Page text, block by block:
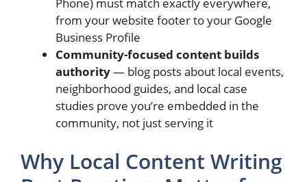
Phone) must match exactly everywhere,
from your website footer to your Google
Business Profile
Community-focused content builds
authority— blog posts about local events,
neighborhood guides, and local case
studies prove you’re embedded in the
community, not just serving it
Why Local Content Writing